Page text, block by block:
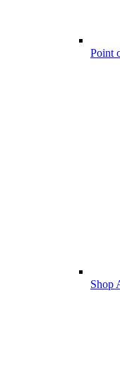
Point
Shop